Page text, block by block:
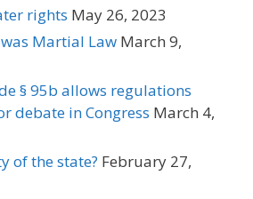
rights May 26, 2023
was Martial Law March 9,
§ 95b allows regulations
debate in Congress March 4,
of the state? February 27,